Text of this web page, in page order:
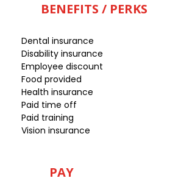
BENEFITS / PERKS
Dental insurance
Disability insurance
Employee discount
Food provided
Health insurance
Paid time off
Paid training
Vision insurance
PAY